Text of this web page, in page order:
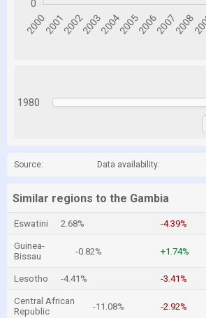
1980
Source: Data availability:
Similar regions to the Gambia
Eswatini 2.68% -4.39%
Guinea-
Bissau
-0.82% +1.74%
Lesotho -4.41% -3.41%
Central African
Republic
-11.08% -2.92%